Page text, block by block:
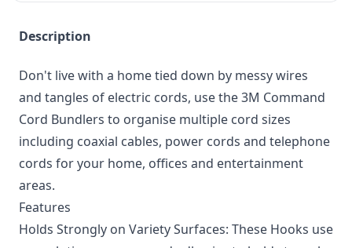
Description
Don't live with a home tied down by messy wires
and tangles of electric cords, use the 3M Command
Cord Bundlers to organise multiple cord sizes
including coaxial cables, power cords and telephone
cords for your home, offices and entertainment
areas.
Features
Holds Strongly on Variety Surfaces: These Hooks use